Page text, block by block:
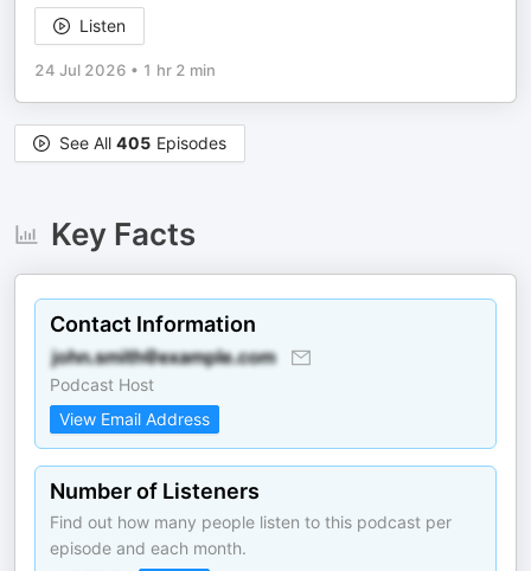
Listen
24 Jul 2026 • 1 hr 2 min
See All 405 Episodes
Key Facts
Contact Information
Podcast Host
View Email Address
Number of Listeners
Find out how many people listen to this podcast per
episode and each month.